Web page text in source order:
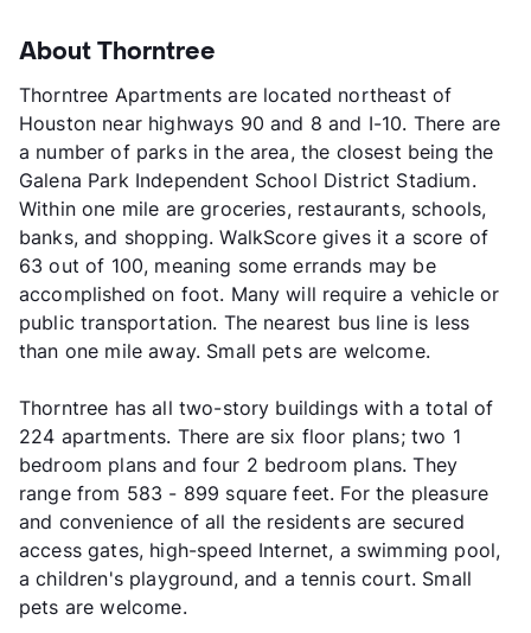
About Thorntree
Thorntree Apartments are located northeast of
Houston near highways 90 and 8 and I-10. There are
a number of parks in the area, the closest being the
Galena Park Independent School District Stadium.
Within one mile are groceries, restaurants, schools,
banks, and shopping. WalkScore gives it a score of
63 out of 100, meaning some errands may be
accomplished on foot. Many will require a vehicle or
public transportation. The nearest bus line is less
than one mile away. Small pets are welcome.
Thorntree has all two-story buildings with a total of
224 apartments. There are six floor plans; two 1
bedroom plans and four 2 bedroom plans. They
range from 583 - 899 square feet. For the pleasure
and convenience of all the residents are secured
access gates, high-speed Internet, a swimming pool,
a children's playground, and a tennis court. Small
pets are welcome.